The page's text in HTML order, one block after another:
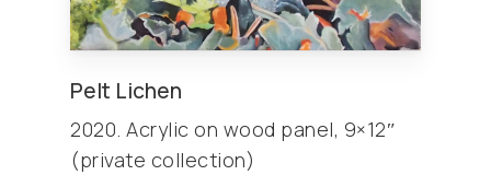
Pelt Lichen
2020. Acrylic on wood panel, 9×12″
(private collection)